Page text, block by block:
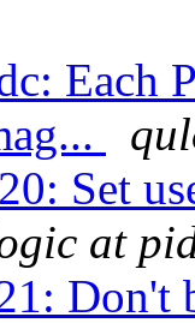
Each
Set
at
Don't